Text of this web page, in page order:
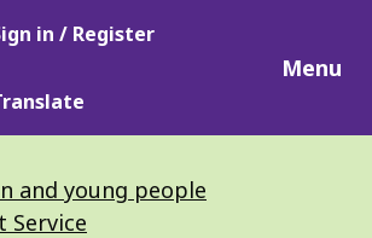
in / Register
Menu
and young people
Service